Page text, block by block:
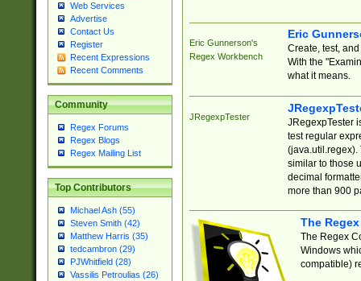
Web Services
Advertise
Contact Us
Register
Recent Expressions
Recent Comments
Community
Regex Forums
Regex Blogs
Regex Mailing List
Top Contributors
Michael Ash (55)
Steven Smith (42)
Matthew Harris (35)
tedcambron (29)
PJWhitfield (28)
Vassilis Petroulias (26)
Eric Gunnerson's
Regex Workbench
Eric
Create, test,
With the
what it means.
JRegexpTester
JRegexpTester
test regular
(java.util.regex).
similar to those
decimal
more than 900
The
The Regex
Windows
compatible)